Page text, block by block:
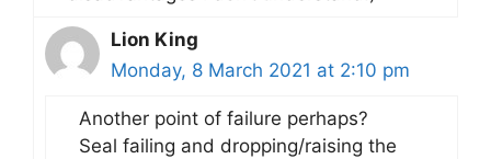
Lion King
Monday, 8 March 2021 at 2:10 pm
Another point of failure perhaps?
Seal failing and dropping/raising the